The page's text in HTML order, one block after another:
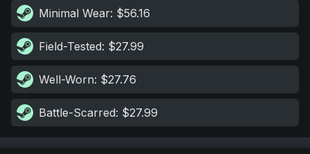
Minimal Wear: $56.16
Field-Tested: $27.99
Well-Worn: $27.76
Battle-Scarred: $27.99